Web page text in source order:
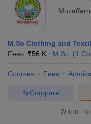
M.Sc Clothing and
Fees :₹56 K M.Sc. (1
Courses Fees
Compare
100+